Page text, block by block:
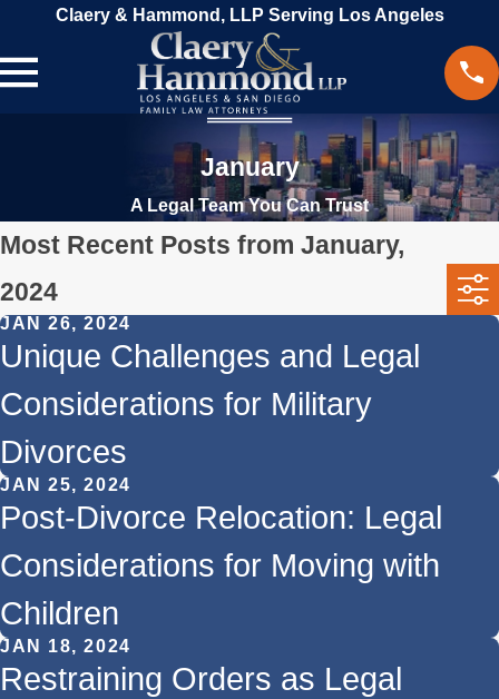
Claery & Hammond, LLP Serving Los Angeles
January
A Legal Team You Can Trust
Most Recent Posts from January,
2024
JAN 26, 2024
Unique Challenges and Legal
Considerations for Military
Divorces
JAN 25, 2024
Post-Divorce Relocation: Legal
Considerations for Moving with
Children
JAN 18, 2024
Restraining Orders as Legal